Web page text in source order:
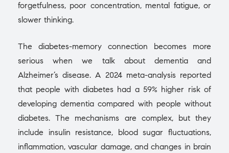
forgetfulness, poor concentration, mental fatigue, or
slower thinking.
The diabetes-memory connection becomes more
serious when we talk about dementia and
Alzheimer’s disease. A 2024 meta-analysis reported
that people with diabetes had a 59% higher risk of
developing dementia compared with people without
diabetes. The mechanisms are complex, but they
include insulin resistance, blood sugar fluctuations,
inflammation, vascular damage, and changes in brain